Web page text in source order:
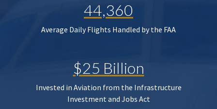
44,360
Average Daily Flights Handled by the FAA
$25 Billion
Invested in Aviation from the Infrastructure
Investment and Jobs Act